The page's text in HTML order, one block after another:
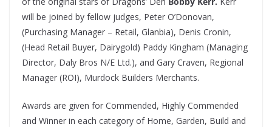
will be joined by fellow judges, Peter O’Donovan,
(Purchasing Manager – Retail, Glanbia), Denis Cronin,
(Head Retail Buyer, Dairygold) Paddy Kingham (Managing
Director, Daly Bros N/E Ltd.), and Gary Craven, Regional
Manager (ROI), Murdock Builders Merchants.
Awards are given for Commended, Highly Commended
and Winner in each category of Home, Garden, Build and